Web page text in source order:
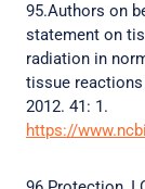
95.Authors on
statement on
radiation in
tissue reactions
2012. 41: 1.
https://